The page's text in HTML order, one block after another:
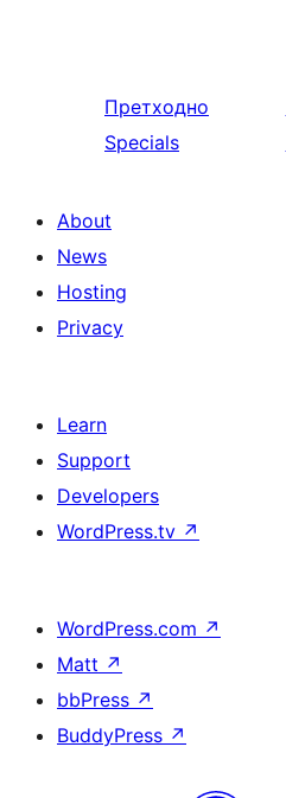
Претходно
Specials
About
News
Hosting
Privacy
Learn
Support
Developers
WordPress.tv ↗
WordPress.com ↗
Matt ↗
bbPress ↗
BuddyPress ↗